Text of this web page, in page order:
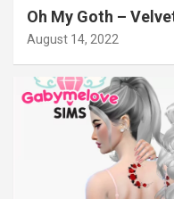
Oh My Goth –
August 14, 2022